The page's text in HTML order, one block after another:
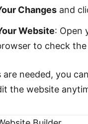
Changes and
Website: Open
to check
are needed, you
the website